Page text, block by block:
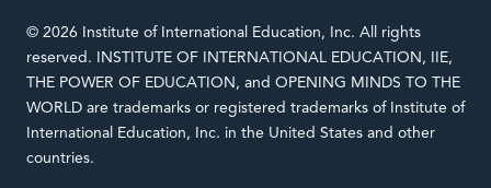
© 2026 Institute of International Education, Inc. All rights
reserved. INSTITUTE OF INTERNATIONAL EDUCATION, IIE,
THE POWER OF EDUCATION, and OPENING MINDS TO THE
WORLD are trademarks or registered trademarks of Institute of
International Education, Inc. in the United States and other
countries.